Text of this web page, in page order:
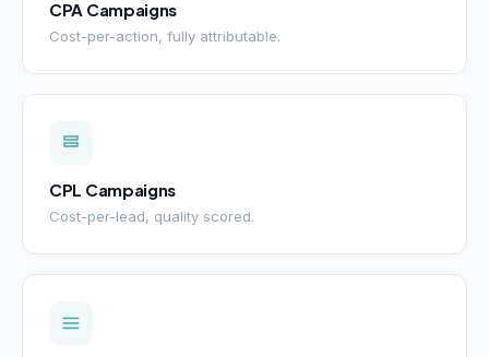
CPA Campaigns
Cost-per-action, fully attributable.
CPL Campaigns
Cost-per-lead, quality scored.